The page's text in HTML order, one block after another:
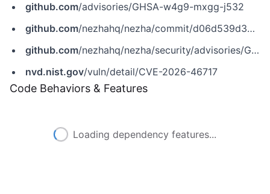
github.com/advisories/GHSA-w4g9-mxgg-j532
github.com/nezhahq/nezha/commit/d06d539d34c143d842b91e2a64326e8c8f9bc405
github.com/nezhahq/nezha/security/advisories/GHSA-w4g9-mxgg-j532
nvd.nist.gov/vuln/detail/CVE-2026-46717
Code Behaviors & Features
Loading dependency features...